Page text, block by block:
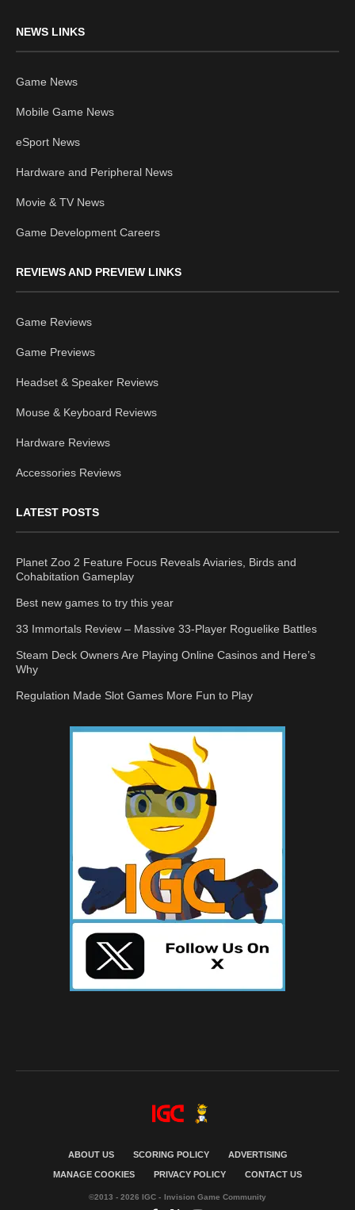
NEWS LINKS
Game News
Mobile Game News
eSport News
Hardware and Peripheral News
Movie & TV News
Game Development Careers
REVIEWS AND PREVIEW LINKS
Game Reviews
Game Previews
Headset & Speaker Reviews
Mouse & Keyboard Reviews
Hardware Reviews
Accessories Reviews
LATEST POSTS
Planet Zoo 2 Feature Focus Reveals Aviaries, Birds and
Cohabitation Gameplay
Best new games to try this year
33 Immortals Review – Massive 33-Player Roguelike Battles
Steam Deck Owners Are Playing Online Casinos and Here’s
Why
Regulation Made Slot Games More Fun to Play
ABOUT US SCORING POLICY ADVERTISING
MANAGE COOKIES PRIVACY POLICY CONTACT US
©2013 - 2026 IGC - Invision Game Community